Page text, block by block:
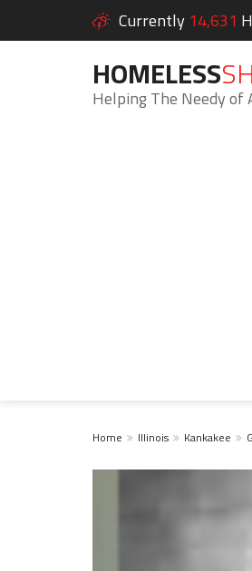
Currently 14,631
HOMELESS
Helping The Needy of
Home Illinois Kankakee